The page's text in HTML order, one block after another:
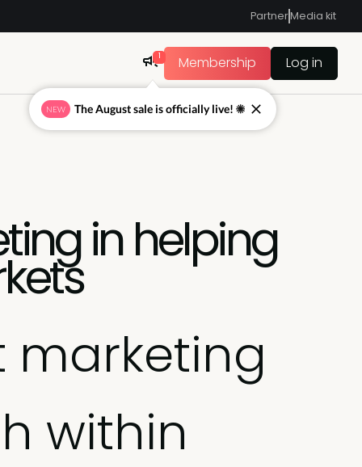
PartnerMedia kit
1 Membership Log in
in helping
marketing
within
NEW The August sale is officially live! ☀